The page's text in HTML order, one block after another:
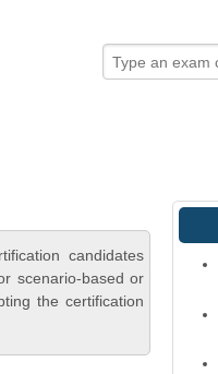
candidates
scenario-based or
the certification